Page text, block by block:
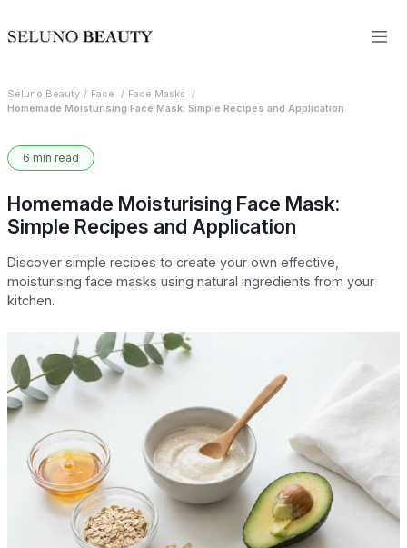
Seluno Beauty Face
Face Masks
Homemade Moisturising Face Mask: Simple Recipes and Application
6 min read
Homemade Moisturising Face Mask:
Simple Recipes and Application
Discover simple recipes to create your own effective,
moisturising face masks using natural ingredients from your
kitchen.